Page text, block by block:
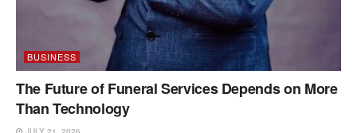
BUSINESS
The Future of Funeral Services Depends on More
Than Technology